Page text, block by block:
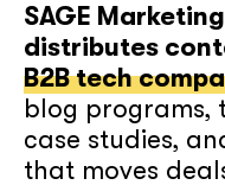
SAGE
distributes
B2B tech
blog programs,
case studies,
that moves